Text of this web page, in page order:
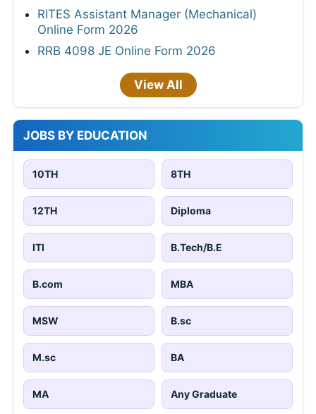
RITES Assistant Manager (Mechanical)
Online Form 2026
RRB 4098 JE Online Form 2026
View All
JOBS BY EDUCATION
10TH 8TH
12TH Diploma
ITI B.Tech/B.E
B.com MBA
MSW B.sc
M.sc BA
MA Any Graduate